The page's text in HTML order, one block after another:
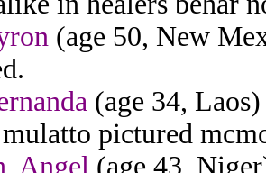
(age 50, New
(age 34,
mulatto pictured
Angel (age 43,